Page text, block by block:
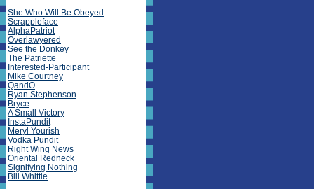
She Who Will Be Obeyed
Scrappleface
AlphaPatriot
Overlawyered
See the Donkey
The Patriette
Interested-Participant
Mike Courtney
QandO
Ryan Stephenson
Bryce
A Small Victory
InstaPundit
Meryl Yourish
Vodka Pundit
Right Wing News
Oriental Redneck
Signifying Nothing
Bill Whittle